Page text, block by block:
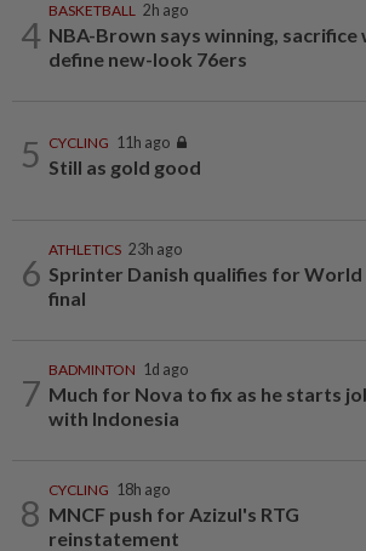
4
BASKETBALL 2h ago
NBA-Brown says winning, sacrifice
define new-look 76ers
5 CYCLING 11h ago
Still as gold good
6
ATHLETICS 23h ago
Sprinter Danish qualifies for World
final
7
BADMINTON 1d ago
Much for Nova to fix as he starts
with Indonesia
8
CYCLING 18h ago
MNCF push for Azizul's RTG
reinstatement